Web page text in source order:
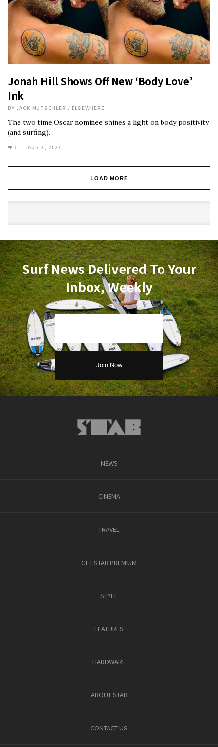
Jonah Hill Shows Off New ‘Body Love’
Ink
BY JACK MUTSCHLER / ELSEWHERE
The two time Oscar nominee shines a light on body positivity
(and surfing).
1 AUG 3, 2021
LOAD MORE
Surf News Delivered To Your
Inbox, Weekly
NEWS
CINEMA
TRAVEL
GET STAB PREMIUM
STYLE
FEATURES
HARDWARE
ABOUT STAB
CONTACT US